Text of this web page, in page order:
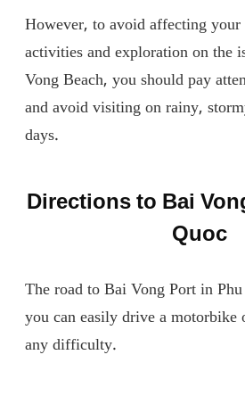
However, to avoid affecting
activities and exploration on the
Vong Beach, you should pay
and avoid visiting on rainy,
days.
Directions to Bai
Quoc
The road to Bai Vong Port in
you can easily drive a
any difficulty.